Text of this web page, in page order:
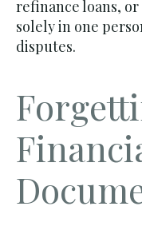
refinance loans,
solely in one
disputes.